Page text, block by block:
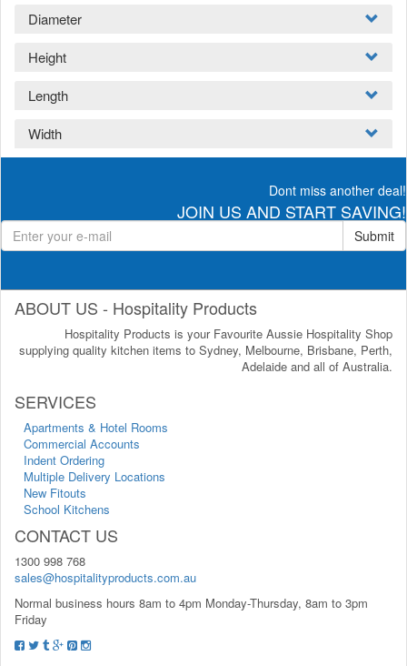
Diameter
Height
Length
Width
Dont miss another deal!
JOIN US AND START SAVING!
Submit
ABOUT US - Hospitality Products
Hospitality Products is your Favourite Aussie Hospitality Shop
supplying quality kitchen items to Sydney, Melbourne, Brisbane, Perth,
Adelaide and all of Australia.
SERVICES
Apartments & Hotel Rooms
Commercial Accounts
Indent Ordering
Multiple Delivery Locations
New Fitouts
School Kitchens
CONTACT US
1300 998 768
sales@hospitalityproducts.com.au
Normal business hours 8am to 4pm Monday-Thursday, 8am to 3pm
Friday